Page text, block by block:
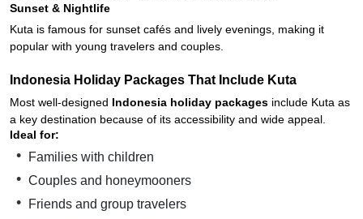
Sunset & Nightlife
Kuta is famous for sunset cafés and lively evenings, making it
popular with young travelers and couples.
Indonesia Holiday Packages That Include Kuta
Most well-designed Indonesia holiday packages include Kuta as
a key destination because of its accessibility and wide appeal.
Ideal for:
Families with children
Couples and honeymooners
Friends and group travelers